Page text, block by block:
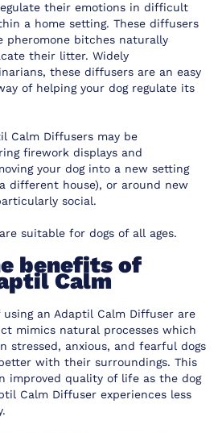
their emotions in difficult
a home setting. These diffusers
bitches naturally
their litter. Widely
these diffusers are an easy
of helping your dog regulate its
Calm Diffusers may be
firework displays and
your dog into a new setting
different house), or around new
social.
suitable for dogs of all ages.
benefits of
Calm
an Adaptil Calm Diffuser are
mimics natural processes which
stressed, anxious, and fearful dogs
with their surroundings. This
improved quality of life as the dog
Calm Diffuser experiences less